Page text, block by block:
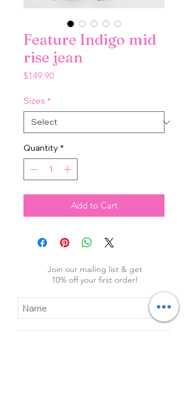
Feature Indigo mid
rise jean
$149.90Price
Sizes *
Quantity *
Add to Cart
Join our mailing list & get
10% off your first order!